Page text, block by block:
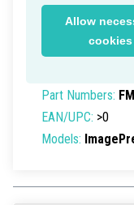
Allow
cookies
Canon
Assembly
Part Numbers:
EAN/UPC: >0
Models: